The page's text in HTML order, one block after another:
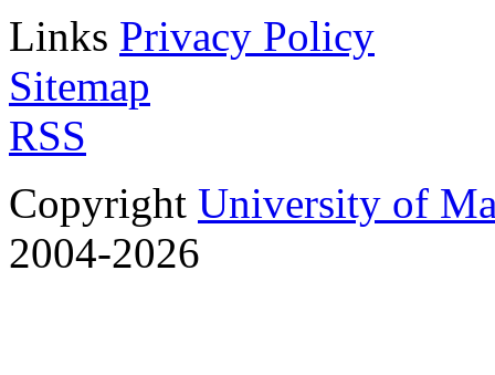
Links Privacy Policy
Sitemap
RSS
Copyright University of
2004-2026